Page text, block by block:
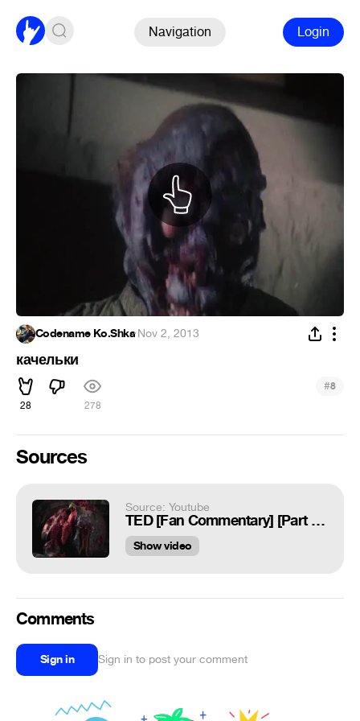
Navigation Login
Codename Ko.Shka·Nov 2, 2013
качельки
28 278
#8
Sources
Source: Youtube
TED [Fan Commentary] [Part Nine/Final]
Show video
Comments
Sign in Sign in to post your comment